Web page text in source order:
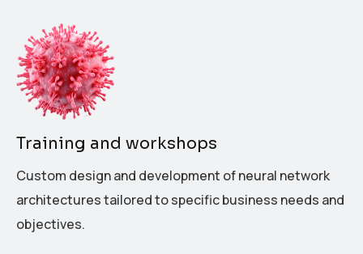
Training and workshops
Custom design and development of neural network
architectures tailored to specific business needs and
objectives.